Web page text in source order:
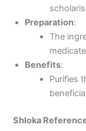
Preparation:
The
Benefits:
Purifies
Shloka